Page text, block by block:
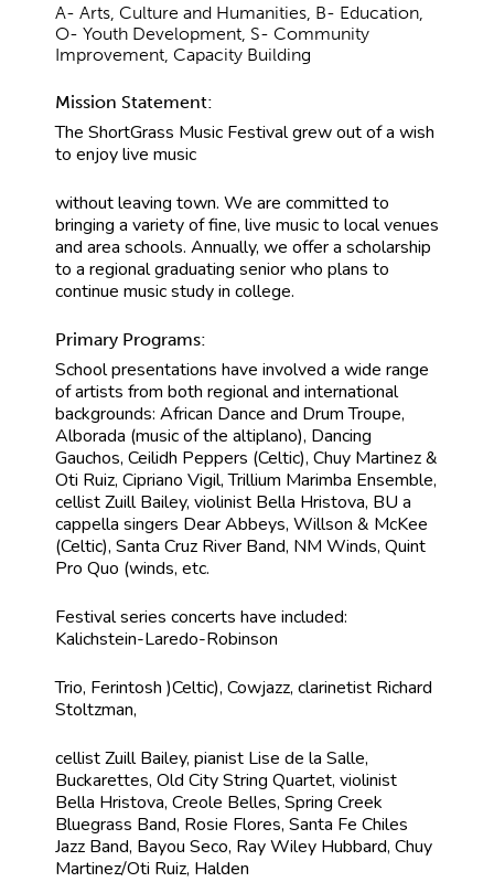
A- Arts, Culture and Humanities, B- Education,
O- Youth Development, S- Community
Improvement, Capacity Building
Mission Statement:
The ShortGrass Music Festival grew out of a wish
to enjoy live music
without leaving town. We are committed to
bringing a variety of fine, live music to local venues
and area schools. Annually, we offer a scholarship
to a regional graduating senior who plans to
continue music study in college.
Primary Programs:
School presentations have involved a wide range
of artists from both regional and international
backgrounds: African Dance and Drum Troupe,
Alborada (music of the altiplano), Dancing
Gauchos, Ceilidh Peppers (Celtic), Chuy Martinez &
Oti Ruiz, Cipriano Vigil, Trillium Marimba Ensemble,
cellist Zuill Bailey, violinist Bella Hristova, BU a
cappella singers Dear Abbeys, Willson & McKee
(Celtic), Santa Cruz River Band, NM Winds, Quint
Pro Quo (winds, etc.
Festival series concerts have included:
Kalichstein-Laredo-Robinson
Trio, Ferintosh )Celtic), Cowjazz, clarinetist Richard
Stoltzman,
cellist Zuill Bailey, pianist Lise de la Salle,
Buckarettes, Old City String Quartet, violinist
Bella Hristova, Creole Belles, Spring Creek
Bluegrass Band, Rosie Flores, Santa Fe Chiles
Jazz Band, Bayou Seco, Ray Wiley Hubbard, Chuy
Martinez/Oti Ruiz, Halden